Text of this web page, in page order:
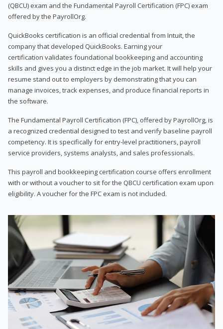
(QBCU) exam and the Fundamental Payroll Certification (FPC) exam
offered by the PayrollOrg.
QuickBooks certification is an official credential from Intuit, the
company that developed QuickBooks. Earning your
certification validates foundational bookkeeping and accounting
skills and gives you a distinct edge in the job market. It will help your
resume stand out to employers by demonstrating that you can
manage invoices, track expenses, and produce financial reports in
the software.
The Fundamental Payroll Certification (FPC), offered by PayrollOrg, is
a recognized credential designed to test and verify baseline payroll
competency. It is specifically for entry-level practitioners, payroll
service providers, systems analysts, and sales professionals.
This payroll and bookkeeping certification course offers enrollment
with or without a voucher to sit for the QBCU certification exam upon
eligibility. A voucher for the FPC exam is not included.